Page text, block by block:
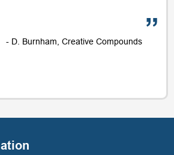
- D. Burnham, Creative Compounds